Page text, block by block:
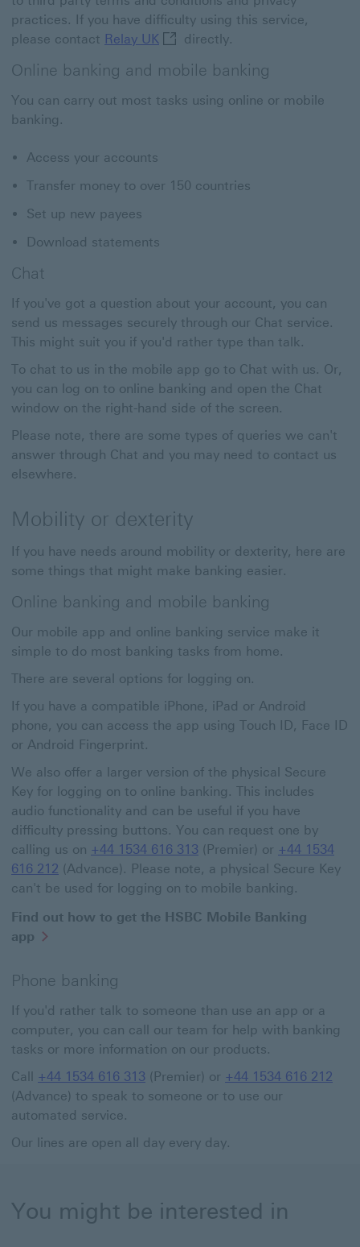
practices. If you have difficulty using this service,
please contact Relay UK Relay UK This link will open in a
directly.
Online banking and mobile banking
You can carry out most tasks using online or mobile
banking.
Access your accounts
Transfer money to over 150 countries
Set up new payees
Download statements
Chat
If you've got a question about your account, you can
send us messages securely through our Chat service.
This might suit you if you'd rather type than talk.
To chat to us in the mobile app go to Chat with us. Or,
you can log on to online banking and open the Chat
window on the right-hand side of the screen.
Please note, there are some types of queries we can't
answer through Chat and you may need to contact us
elsewhere.
Mobility or dexterity
If you have needs around mobility or dexterity, here are
some things that might make banking easier.
Online banking and mobile banking
Our mobile app and online banking service make it
simple to do most banking tasks from home.
There are several options for logging on.
If you have a compatible iPhone, iPad or Android
phone, you can access the app using Touch ID, Face ID
or Android Fingerprint.
We also offer a larger version of the physical Secure
Key for logging on to online banking. This includes
audio functionality and can be useful if you have
difficulty pressing buttons. You can request one by
calling us on +44 1534 616 313 (Premier) or +44 1534
616 212 (Advance). Please note, a physical Secure Key
can't be used for logging on to mobile banking.
Find out how to get the HSBC Mobile Banking
app
Phone banking
If you'd rather talk to someone than use an app or a
computer, you can call our team for help with banking
tasks or more information on our products.
Call +44 1534 616 313 (Premier) or +44 1534 616 212
(Advance) to speak to someone or to use our
automated service.
Our lines are open all day every day.
You might be interested in